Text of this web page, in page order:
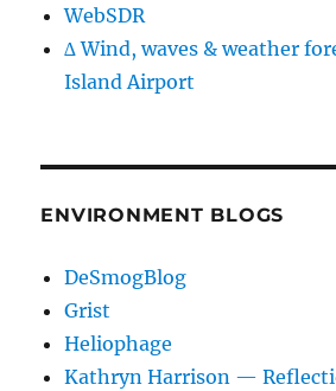
WebSDR
∆ Wind, waves & weather
Island Airport
ENVIRONMENT BLOGS
DeSmogBlog
Grist
Heliophage
Kathryn Harrison —